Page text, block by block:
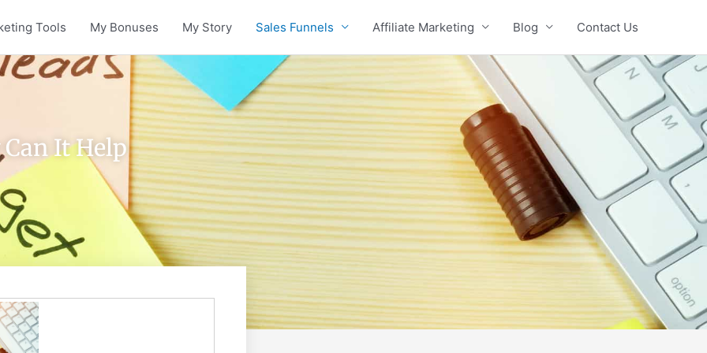
Tools My Bonuses My Story Sales Funnels Affiliate Marketing Blog Contact Us
It Help